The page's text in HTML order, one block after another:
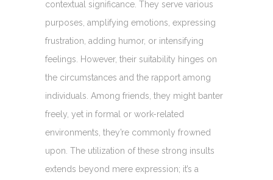
contextual significance. They serve various
purposes, amplifying emotions, expressing
frustration, adding humor, or intensifying
feelings. However, their suitability hinges on
the circumstances and the rapport among
individuals. Among friends, they might banter
freely, yet in formal or work-related
environments, they’re commonly frowned
upon. The utilization of these strong insults
extends beyond mere expression; it’s a